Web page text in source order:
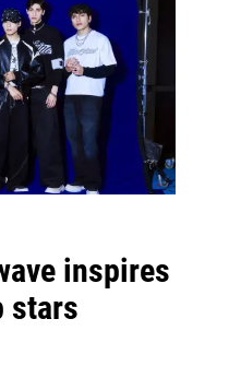
inspires
stars